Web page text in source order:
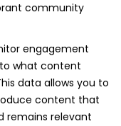
community
engagement
what content
data allows you to
content that
remains relevant